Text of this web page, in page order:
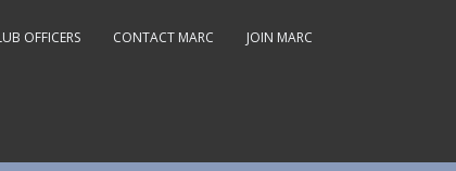
OFFICERS CONTACT MARC JOIN MARC